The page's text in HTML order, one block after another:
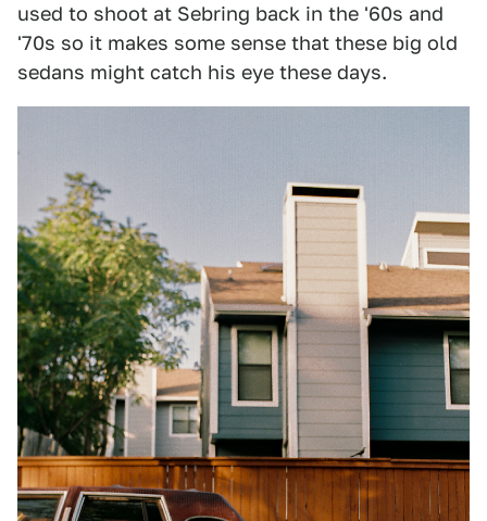
used to shoot at Sebring back in the '60s and
'70s so it makes some sense that these big old
sedans might catch his eye these days.